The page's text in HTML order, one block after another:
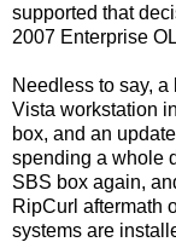
supported that
2007 Enterprise
Needless to say,
Vista workstation
box, and an
spending a whole
SBS box again,
RipCurl aftermath
systems are